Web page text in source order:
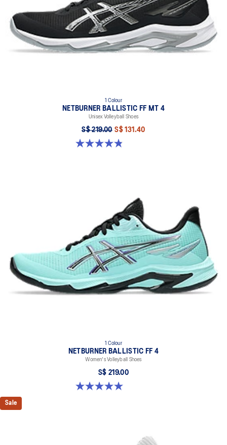
1 Colour
NETBURNER BALLISTIC FF MT 4
Unisex Volleyball Shoes
S$ 219.00 S$ 131.40
4.9 out of 5 stars. 7 reviews
1 Colour
NETBURNER BALLISTIC FF 4
Women's Volleyball Shoes
S$ 219.00
5.0 out of 5 stars. 1 review
Sale